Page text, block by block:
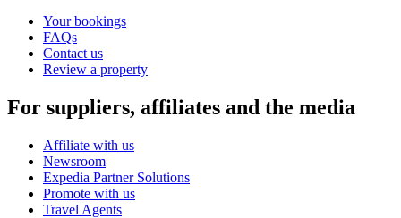
Your bookings
FAQs
Contact us
Review a property
For suppliers, affiliates and the media
Affiliate with us
Newsroom
Expedia Partner Solutions
Promote with us
Travel Agents